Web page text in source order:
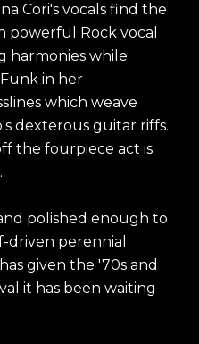
Cori's vocals find the
powerful Rock vocal
harmonies while
in her
which weave
dexterous guitar riffs.
the fourpiece act is
polished enough to
driven perennial
given the '70s and
it has been waiting